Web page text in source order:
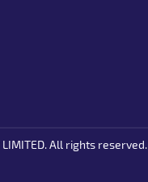
LIMITED. All rights reserved.